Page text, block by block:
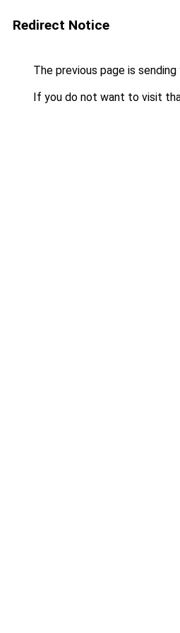
Redirect Notice
The previous page is
If you do not want to visit